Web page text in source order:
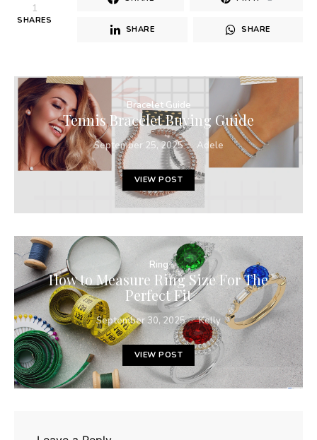
1
SHARES
SHARE SHARE
Bracelet Guide
Tennis Bracelet Buying Guide
September 25, 2025 Adele
VIEW POST
Ring
How to Measure Ring Size For The
Perfect Fit
September 30, 2025 Kelly
VIEW POST